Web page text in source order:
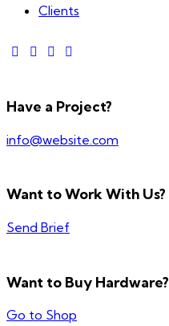
Clients
Have a Project?
info@website.com
Want to Work With Us?
Send Brief
Want to Buy Hardware?
Go to Shop